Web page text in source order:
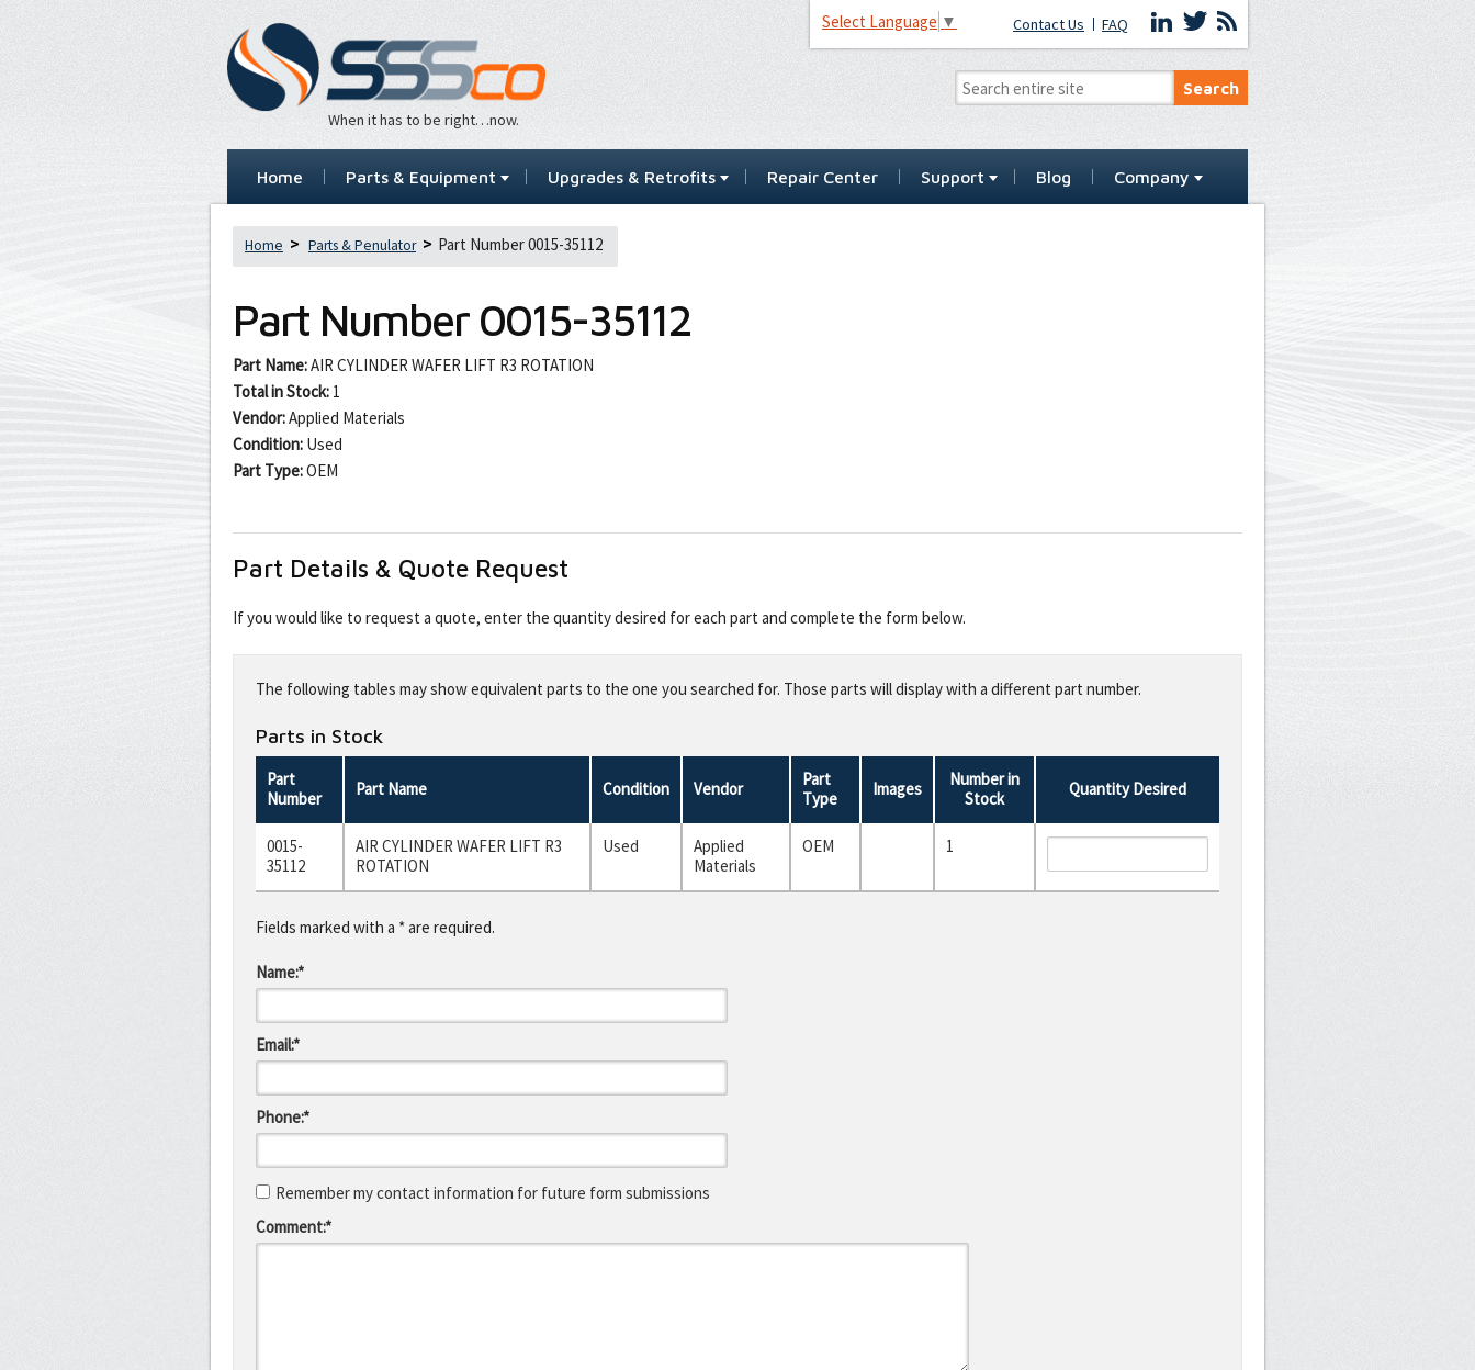
When it has to be right…now.
Select Language ▼ Contact Us FAQ
Home Parts & Equipment Upgrades & Retrofits Repair Center Support Blog Company
Home Parts & Penulator Part Number 0015-35112
Part Number 0015-35112
Part Name:AIR CYLINDER WAFER LIFT R3 ROTATION
Total in Stock: 1
Vendor:Applied Materials
Condition: Used
Part Type:OEM
Part Details & Quote Request
If you would like to request a quote, enter the quantity desired for each part and complete the form below.
this
fieldThe following tables may show equivalent parts to the one you searched for. Those parts will display with a different part number.
Parts in Stock
Part
Number
Part Name Condition Vendor
Part
Type
Images
Number in
Stock
Quantity Desired
0015-
35112
AIR CYLINDER WAFER LIFT R3
ROTATION
Used
Applied
Materials
OEM 1
Fields marked with a * are required.
Name:*
Email:*
Phone:*
Remember my contact information for future form submissions
Comment:*